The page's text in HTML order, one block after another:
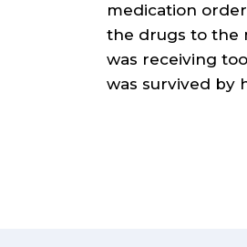
medication
the drugs to the
was receiving
was survived by